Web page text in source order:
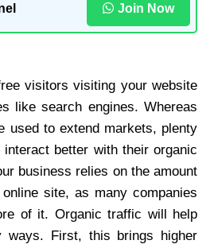
Join Now
visitors visiting your website
like search engines. Whereas
used to extend markets, plenty
better with their organic
business relies on the amount
site, as many companies
of it. Organic traffic will help
ways. First, this brings higher